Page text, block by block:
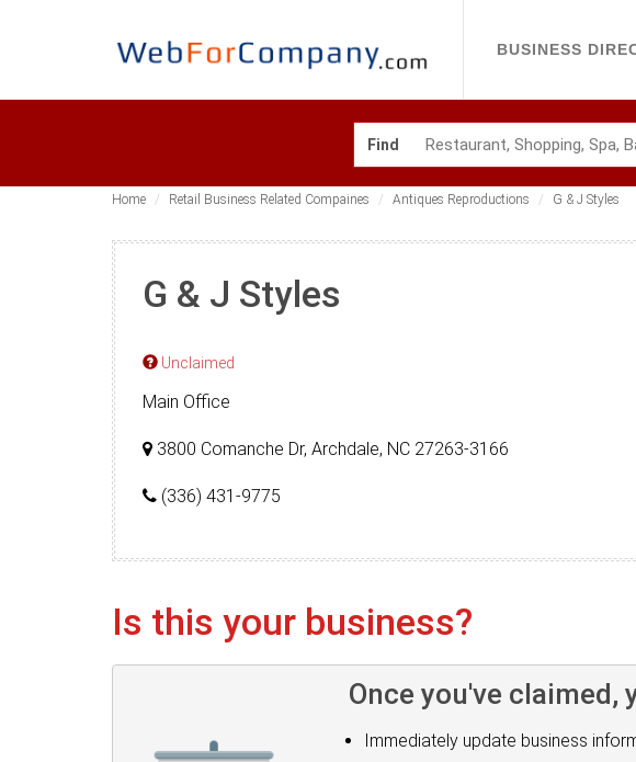
BUSINESS
Find
Home Retail Business Related Compaines Antiques Reproductions G & J Styles
G & J Styles
Unclaimed
Main Office
3800 Comanche Dr, Archdale, NC 27263-3166
(336) 431-9775
Is this your business?
Once you've claimed,
Immediately update business